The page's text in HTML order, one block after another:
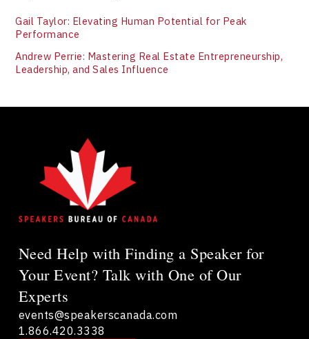
Gail Taylor: Elevating Human Potential for Peak
Performance
Andrew Perrie: Mastering Real Estate Entrepreneurship,
Leadership, and Sales Influence
Need Help with Finding a Speaker for
Your Event? Talk with One of Our
Experts
events@speakerscanada.com
1.866.420.3338